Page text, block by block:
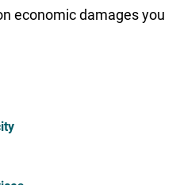
economic damages you